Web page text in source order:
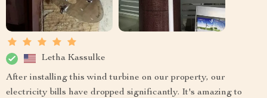
Letha Kassulke
After installing this wind turbine on our property, our
electricity bills have dropped significantly. It's amazing to